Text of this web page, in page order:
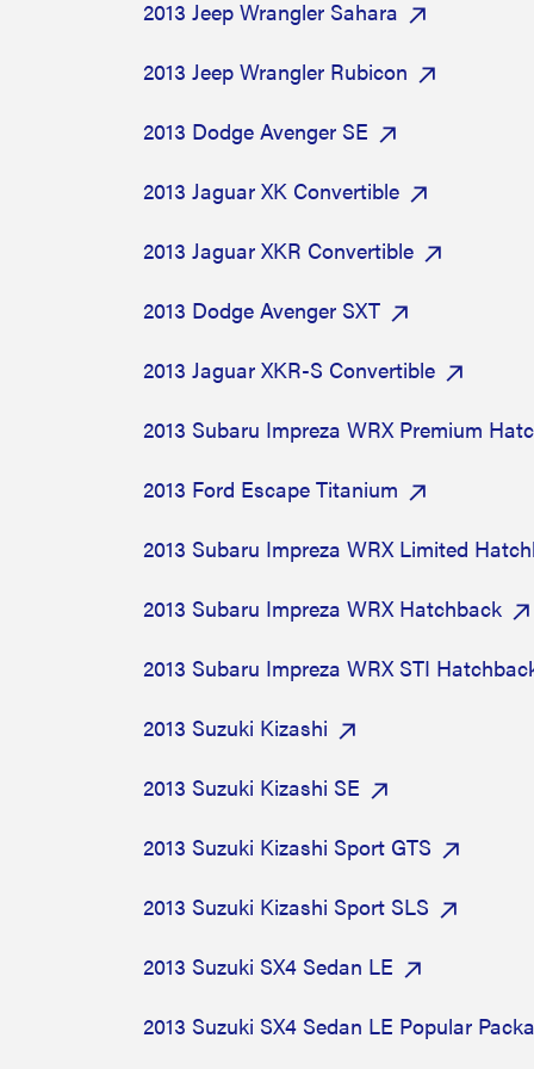
2013 Jeep Wrangler Sahara
2013 Jeep Wrangler Rubicon
2013 Dodge Avenger SE
2013 Jaguar XK Convertible
2013 Jaguar XKR Convertible
2013 Dodge Avenger SXT
2013 Jaguar XKR-S Convertible
2013 Subaru Impreza WRX Premium
2013 Ford Escape Titanium
2013 Subaru Impreza WRX Limited
2013 Subaru Impreza WRX Hatchback
2013 Subaru Impreza WRX STI
2013 Suzuki Kizashi
2013 Suzuki Kizashi SE
2013 Suzuki Kizashi Sport GTS
2013 Suzuki Kizashi Sport SLS
2013 Suzuki SX4 Sedan LE
2013 Suzuki SX4 Sedan LE Popular